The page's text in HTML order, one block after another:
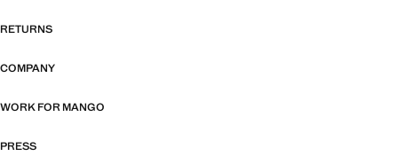
RETURNS
COMPANY
WORK FOR MANGO
PRESS